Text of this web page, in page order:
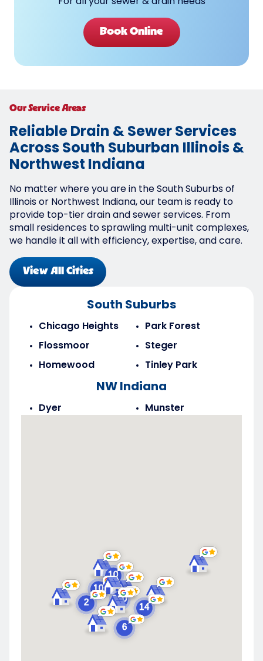
For all your sewer & drain needs
Book Online
South Suburbs
Chicago Heights
Flossmoor
Homewood
Park Forest
Steger
Tinley Park
NW Indiana
Dyer Munster
Our Service Areas
Reliable Drain & Sewer Services
Across South Suburban Illinois &
Northwest Indiana
No matter where you are in the South Suburbs of
Illinois or Northwest Indiana, our team is ready to
provide top-tier drain and sewer services. From
small residences to sprawling multi-unit complexes,
we handle it all with efficiency, expertise, and care.
View All Cities